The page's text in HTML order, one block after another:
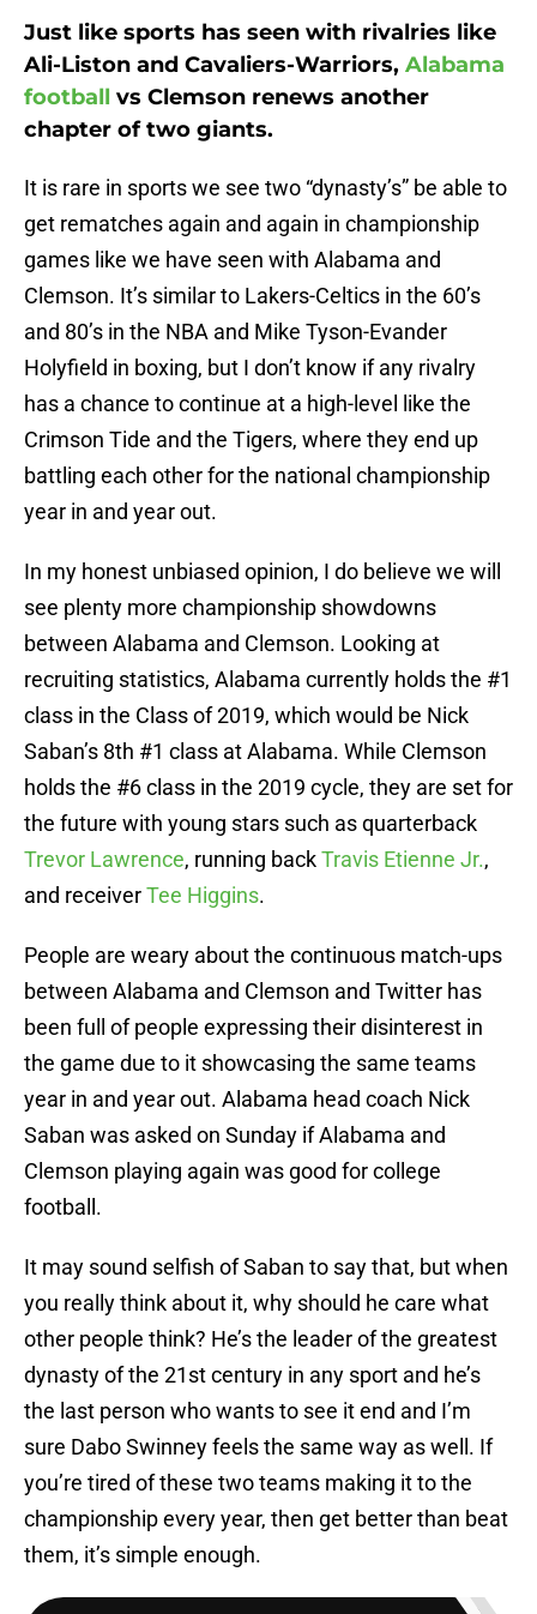
Just like sports has seen with rivalries like
Ali-Liston and Cavaliers-Warriors, Alabama
football vs Clemson renews another
chapter of two giants.
It is rare in sports we see two “dynasty’s” be able to
get rematches again and again in championship
games like we have seen with Alabama and
Clemson. It’s similar to Lakers-Celtics in the 60’s
and 80’s in the NBA and Mike Tyson-Evander
Holyfield in boxing, but I don’t know if any rivalry
has a chance to continue at a high-level like the
Crimson Tide and the Tigers, where they end up
battling each other for the national championship
year in and year out.
In my honest unbiased opinion, I do believe we will
see plenty more championship showdowns
between Alabama and Clemson. Looking at
recruiting statistics, Alabama currently holds the #1
class in the Class of 2019, which would be Nick
Saban’s 8th #1 class at Alabama. While Clemson
holds the #6 class in the 2019 cycle, they are set for
the future with young stars such as quarterback
Trevor Lawrence, running backTravis Etienne Jr.,
and receiverTee Higgins.
People are weary about the continuous match-ups
between Alabama and Clemson and Twitter has
been full of people expressing their disinterest in
the game due to it showcasing the same teams
year in and year out. Alabama head coach Nick
Saban was asked on Sunday if Alabama and
Clemson playing again was good for college
football.
It may sound selfish of Saban to say that, but when
you really think about it, why should he care what
other people think? He’s the leader of the greatest
dynasty of the 21st century in any sport and he’s
the last person who wants to see it end and I’m
sure Dabo Swinney feels the same way as well. If
you’re tired of these two teams making it to the
championship every year, then get better than beat
them, it’s simple enough.